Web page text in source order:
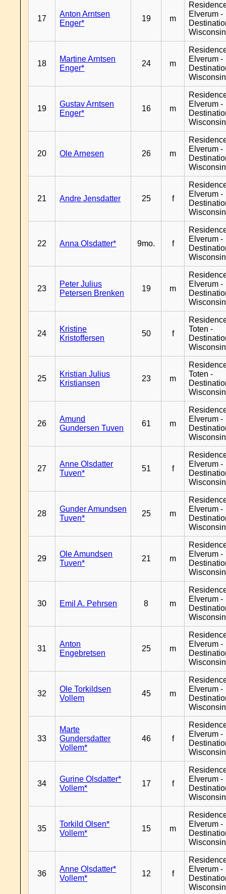
17
Anton Arntsen
Enger*
19 m
Elverum -
Wisconsin
18
Martine Arntsen
Enger*
24 m
Elverum -
Wisconsin
19
Gustav Arntsen
Enger*
16 m
Elverum -
Wisconsin
20 Ole Arnesen 26 m
Elverum -
Wisconsin
21 Andre Jensdatter 25 f
Elverum -
Wisconsin
22 Anna Olsdatter* 9mo. f
Elverum -
Wisconsin
23
Peter Julius
Petersen Brenken
19 m
Elverum -
Wisconsin
24
Kristine
Kristoffersen
50 f
Toten -
Wisconsin
25
Kristian Julius
Kristiansen
23 m
Toten -
Wisconsin
26
Amund
Gundersen Tuven
61 m
Elverum -
Wisconsin
27
Anne Olsdatter
Tuven*
51 f
Elverum -
Wisconsin
28
Gunder Amundsen
Tuven*
25 m
Elverum -
Wisconsin
29
Ole Amundsen
Tuven*
21 m
Elverum -
Wisconsin
30 Emil A. Pehrsen 8 m
Elverum -
Wisconsin
31
Anton
Engebretsen
25 m
Elverum -
Wisconsin
32
Ole Torkildsen
Vollem
45 m
Elverum -
Wisconsin
33
Marte
Gundersdatter
Vollem*
46 f
Elverum -
Wisconsin
34
Gurine Olsdatter*
Vollem*
17 f
Elverum -
Wisconsin
35
Torkild Olsen*
Vollem*
15 m
Elverum -
Wisconsin
36
Anne Olsdatter*
Vollem*
12 f
Elverum -
Wisconsin